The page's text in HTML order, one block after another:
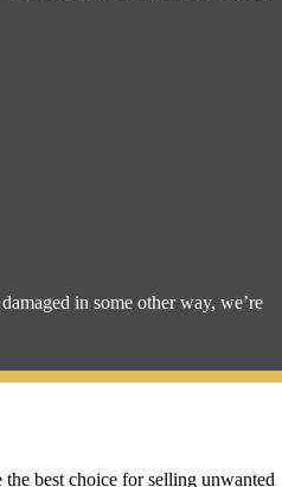
in some other way, we’re
best choice for selling unwanted